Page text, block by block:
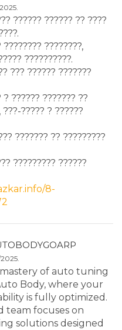
?????? ?????? ?? ????
????????,
??????????.
??? ?????? ???????
? ?????? ??????? ??
???-????? ? ??????
??????? ?? ?????????
????????? ??????
8-
of auto tuning
Body, where your
is fully optimized.
team focuses on
solutions designed